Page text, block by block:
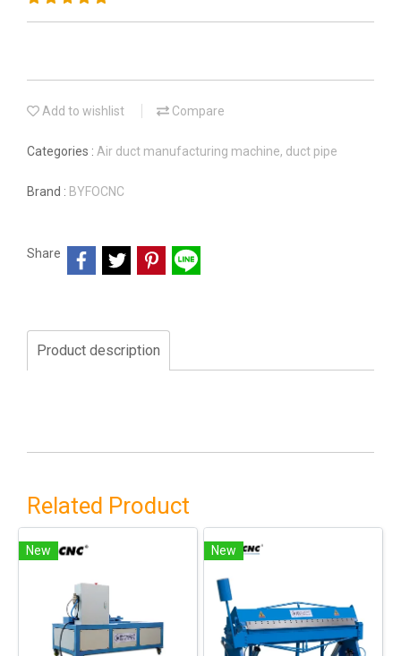
Add to wishlist Compare
Categories : Air duct manufacturing machine, duct pipe
Brand : BYFOCNC
Share
Product description
Related Product
New New